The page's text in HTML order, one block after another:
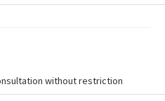
without restriction